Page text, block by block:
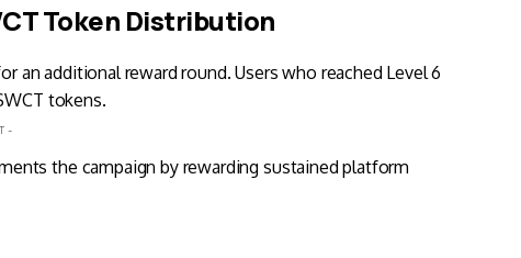
Token Distribution
an additional reward round. Users who reached Level 6
tokens.
-
the campaign by rewarding sustained platform